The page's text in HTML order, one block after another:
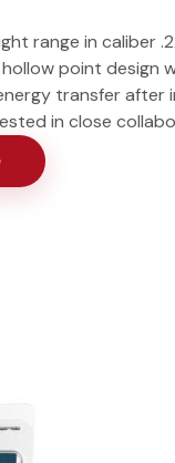
range in
point design
transfer after
in close